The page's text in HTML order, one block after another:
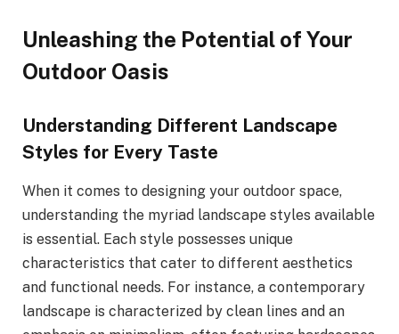
Unleashing the Potential of Your
Outdoor Oasis
Understanding Different Landscape
Styles for Every Taste
When it comes to designing your outdoor space,
understanding the myriad landscape styles available
is essential. Each style possesses unique
characteristics that cater to different aesthetics
and functional needs. For instance, a contemporary
landscape is characterized by clean lines and an